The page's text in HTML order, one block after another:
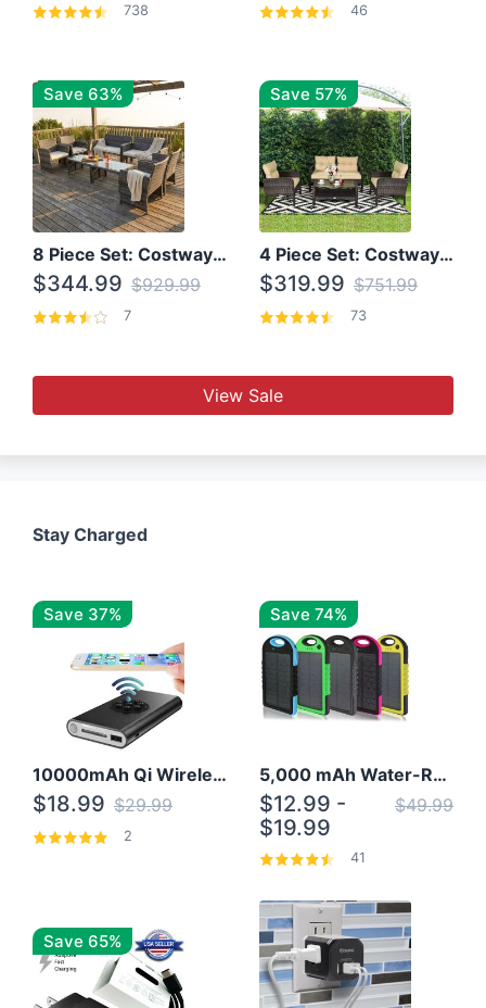
738 46
Save 63%
8 Piece Set: Costway Outdoor Rattan Set With Glass Table Top
$344.99 $929.99
7
Save 57%
4 Piece Set: Costway Patio Rattan Set With Coffee Table
$319.99 $751.99
73
View Sale
Stay Charged
Save 37%
10000mAh Qi Wireless Power Bank B Portable Charger W/ Silicone Suction Cup
$18.99 $29.99
2
Save 74%
5,000 mAh Water-Resistant Solar Power Bank
$12.99 -
$19.99
$49.99
41
Save 65%